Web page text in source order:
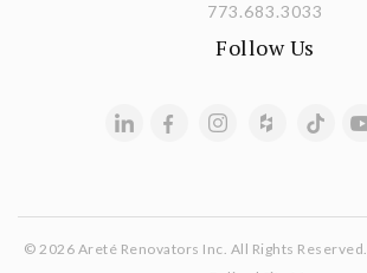
773.683.3033
Follow Us
© 2026 Areté Renovators Inc. All Rights Reserved.